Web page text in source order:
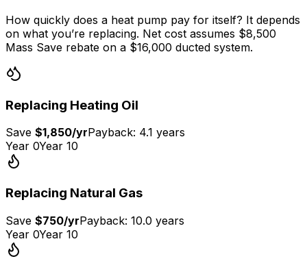
How quickly does a heat pump pay for itself? It depends
on what you’re replacing. Net cost assumes $8,500
Mass Save rebate on a $16,000 ducted system.
Replacing Heating Oil
Save $1,850/yrPayback: 4.1 years
Year 0Year 10
Replacing Natural Gas
Save $750/yrPayback: 10.0 years
Year 0Year 10